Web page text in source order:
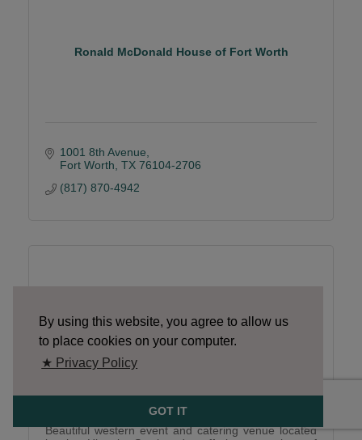
By using this website, you agree to allow us
to place cookies on your computer.
★ Privacy Policy
GOT IT
Ronald McDonald House of Fort Worth
1001 8th Avenue
Fort Worth TX 76104-2706
(817) 870-4942
River Ranch
Beautiful western event and catering venue located